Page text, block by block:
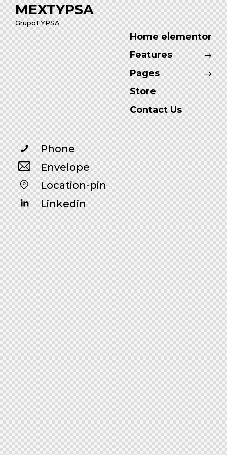
MEXTYPSA
GrupoTYPSA
Home elementor
Features
Pages
Store
Contact Us
Phone
Envelope
Location-pin
Linkedin